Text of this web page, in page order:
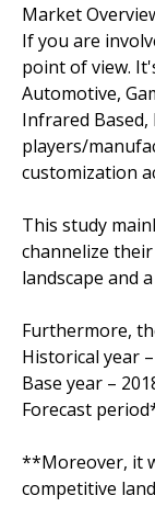
Market
If you are
point of view.
Automotive,
Infrared Based,
players/
customization
This study
channelize
landscape and
Furthermore,
Historical year
Base year –
Forecast
**Moreover, it
competitive